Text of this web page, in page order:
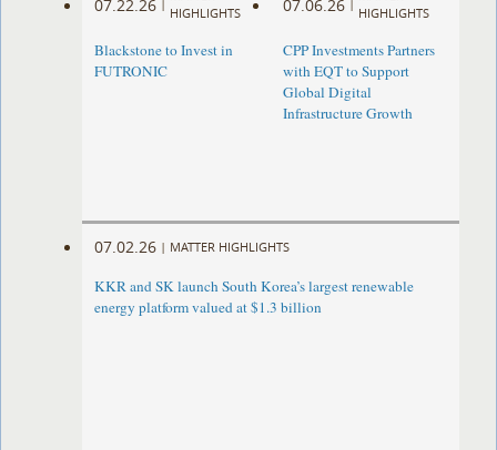
07.22.26 |
HIGHLIGHTS
Blackstone to Invest in
FUTRONIC
07.06.26 |
HIGHLIGHTS
CPP Investments Partners
with EQT to Support
Global Digital
Infrastructure Growth
07.02.26 | MATTER HIGHLIGHTS
KKR and SK launch South Korea’s largest renewable
energy platform valued at $1.3 billion